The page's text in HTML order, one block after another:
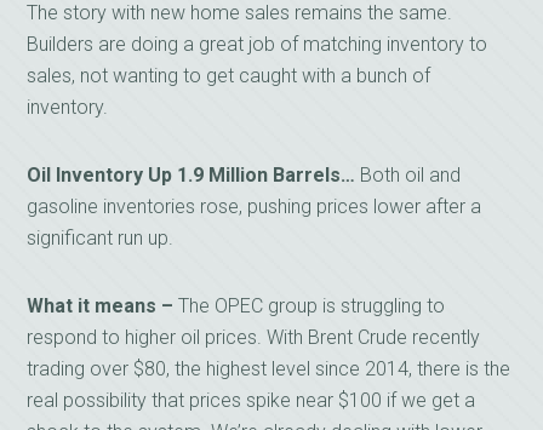
The story with new home sales remains the same.
Builders are doing a great job of matching inventory to
sales, not wanting to get caught with a bunch of
inventory.
Oil Inventory Up 1.9 Million Barrels… Both oil and
gasoline inventories rose, pushing prices lower after a
significant run up.
What it means – The OPEC group is struggling to
respond to higher oil prices. With Brent Crude recently
trading over $80, the highest level since 2014, there is the
real possibility that prices spike near $100 if we get a